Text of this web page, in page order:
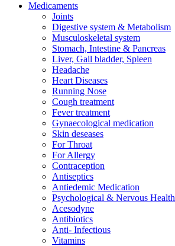
Medicaments
Joints
Digestive system & Metabolism
Musculoskeletal system
Stomach, Intestine & Pancreas
Liver, Gall bladder, Spleen
Headache
Heart Diseases
Running Nose
Cough treatment
Fever treatment
Gynaecological medication
Skin deseases
For Throat
For Allergy
Contraception
Antiseptics
Antiedemic Medication
Psychological & Nervous Health
Acesodyne
Antibiotics
Anti- Infectious
Vitamins